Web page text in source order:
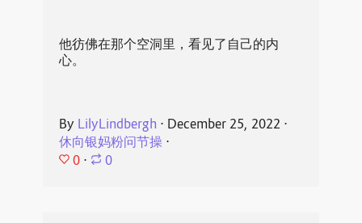
他彷佛在那个空洞里，看见了自己的内
心。
By LilyLindbergh ⋅ December 25, 2022 ⋅
休向银妈粉问节操⋅
0 ⋅ 0